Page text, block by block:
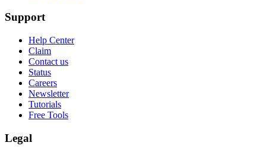
Support
Help Center
Claim
Contact us
Status
Careers
Newsletter
Tutorials
Free Tools
Legal